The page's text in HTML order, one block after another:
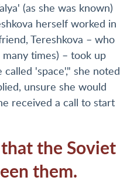
(as she was known)
herself worked in
Tereshkova – who
times) – took up
'space'," she noted
unsure she would
received a call to start
the Soviet
them.